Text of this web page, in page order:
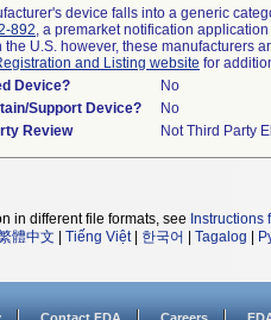
device falls into a generic
892, a premarket notification
the U.S. however, these manufacturers
and Listing website for
Device?
No
Support Device?
No
Review
Not Third Party
in different file formats, see
體中文 Tiếng Việt| 한국어 Tagalog